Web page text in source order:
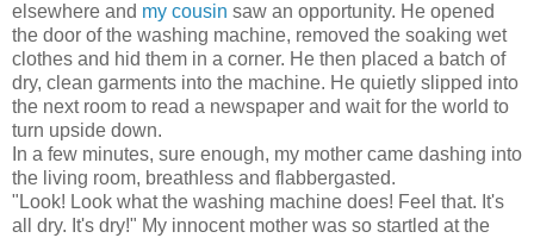
elsewhere and my cousin saw an opportunity. He opened
the door of the washing machine, removed the soaking wet
clothes and hid them in a corner. He then placed a batch of
dry, clean garments into the machine. He quietly slipped into
the next room to read a newspaper and wait for the world to
turn upside down.
In a few minutes, sure enough, my mother came dashing into
the living room, breathless and flabbergasted.
"Look! Look what the washing machine does! Feel that. It's
all dry. It's dry!" My innocent mother was so startled at the